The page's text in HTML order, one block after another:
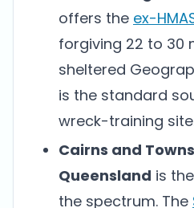
offers the ex-
forgiving 22 to 30
sheltered
is the standard
wreck-training
Cairns and
Queensland is
the spectrum. The